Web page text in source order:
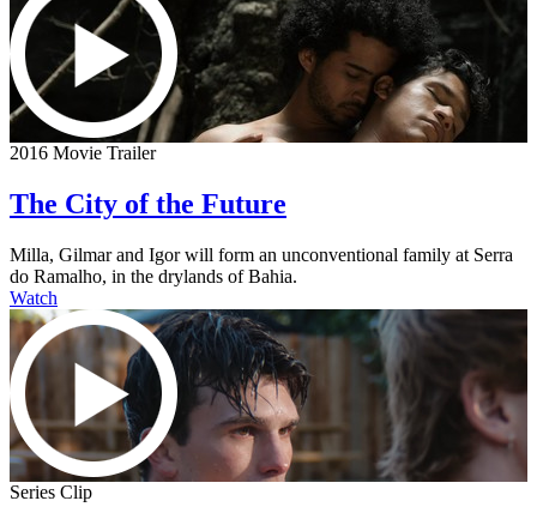
2016 Movie Trailer
The City of the Future
Milla, Gilmar and Igor will form an unconventional family at Serra
do Ramalho, in the drylands of Bahia.
Watch
Series Clip